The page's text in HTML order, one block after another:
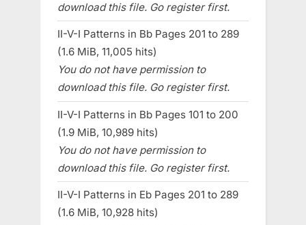
download this file. Go register first.
II-V-I Patterns in Bb Pages 201 to 289
(1.6 MiB, 11,005 hits)
You do not have permission to
download this file. Go register first.
II-V-I Patterns in Bb Pages 101 to 200
(1.9 MiB, 10,989 hits)
You do not have permission to
download this file. Go register first.
II-V-I Patterns in Eb Pages 201 to 289
(1.6 MiB, 10,928 hits)